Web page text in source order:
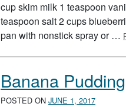
cup skim milk 1 teaspoon
teaspoon salt 2 cups
pan with nonstick spray or …
Banana
POSTED ON JUNE 1, 2017